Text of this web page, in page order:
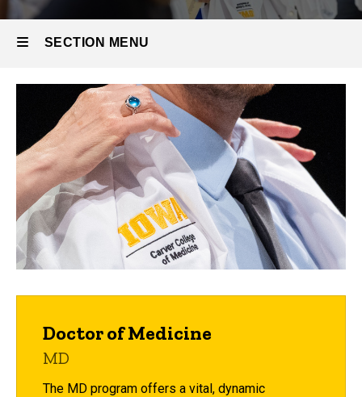
SECTION MENU
Main
navigation
Doctor of Medicine
MD
The MD program offers a vital, dynamic